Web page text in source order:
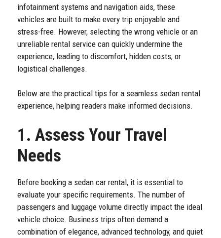
infotainment systems and navigation aids, these
vehicles are built to make every trip enjoyable and
stress-free. However, selecting the wrong vehicle or an
unreliable rental service can quickly undermine the
experience, leading to discomfort, hidden costs, or
logistical challenges.
Below are the practical tips for a seamless sedan rental
experience, helping readers make informed decisions.
1. Assess Your Travel
Needs
Before booking a sedan car rental, it is essential to
evaluate your specific requirements. The number of
passengers and luggage volume directly impact the ideal
vehicle choice. Business trips often demand a
combination of elegance, advanced technology, and quiet